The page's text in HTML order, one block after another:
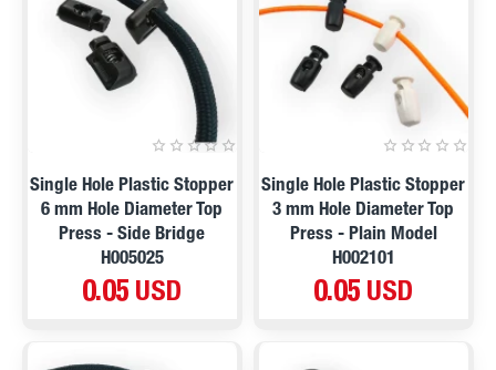
Single Hole Plastic Stopper
6 mm Hole Diameter Top
Press - Side Bridge
H005025
0.05 USD
Single Hole Plastic Stopper
3 mm Hole Diameter Top
Press - Plain Model
H002101
0.05 USD